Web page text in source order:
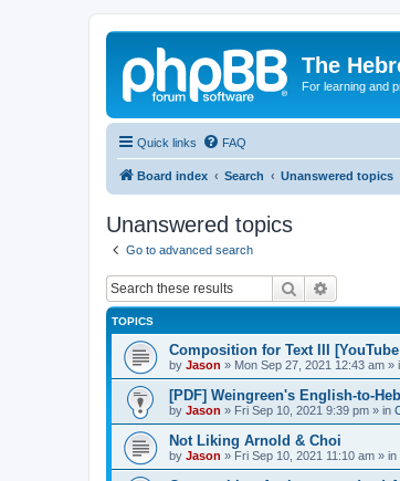
The
For learning and
Quick links FAQ
Board index Search Unanswered topics
Unanswered topics
Go to advanced search
Search
TOPICS
Composition for Text III
by Jason » Mon Sep 27, 2021 12:43 am »
[PDF] Weingreen's English-to-
by Jason » Fri Sep 10, 2021 9:39 pm » in
Not Liking Arnold & Choi
by Jason » Fri Sep 10, 2021 11:10 am » in